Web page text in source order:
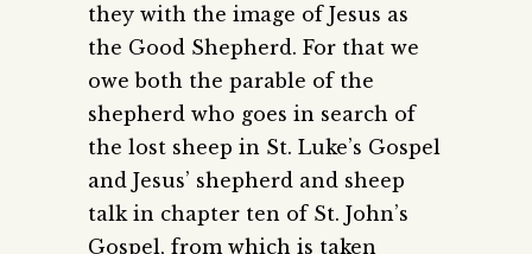
they with the image of Jesus as
the Good Shepherd. For that we
owe both the parable of the
shepherd who goes in search of
the lost sheep in St. Luke’s Gospel
and Jesus’ shepherd and sheep
talk in chapter ten of St. John’s
Gospel, from which is taken